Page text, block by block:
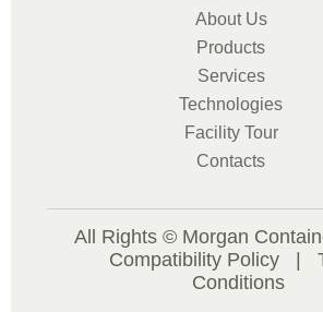
About Us
Products
Services
Technologies
Facility Tour
Contacts
All Rights © Morgan
Compatibility Policy
Conditions